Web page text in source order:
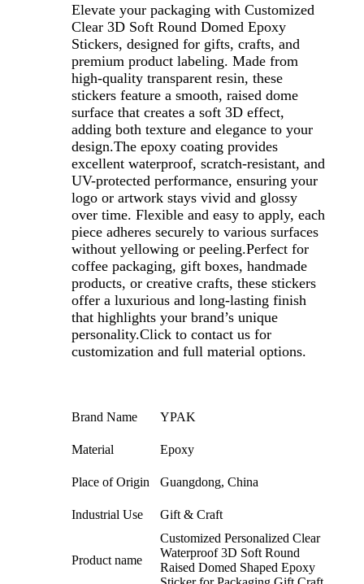
Elevate your packaging with Customized
Clear 3D Soft Round Domed Epoxy
Stickers, designed for gifts, crafts, and
premium product labeling. Made from
high-quality transparent resin, these
stickers feature a smooth, raised dome
surface that creates a soft 3D effect,
adding both texture and elegance to your
design.The epoxy coating provides
excellent waterproof, scratch-resistant, and
UV-protected performance, ensuring your
logo or artwork stays vivid and glossy
over time. Flexible and easy to apply, each
piece adheres securely to various surfaces
without yellowing or peeling.Perfect for
coffee packaging, gift boxes, handmade
products, or creative crafts, these stickers
offer a luxurious and long-lasting finish
that highlights your brand’s unique
personality.Click to contact us for
customization and full material options.
Brand Name YPAK
Material Epoxy
Place of Origin Guangdong, China
Industrial Use Gift & Craft
Product name
Customized Personalized Clear
Waterproof 3D Soft Round
Raised Domed Shaped Epoxy